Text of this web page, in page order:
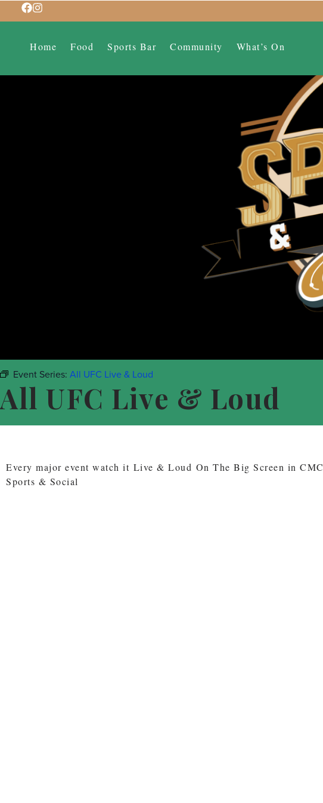
Home Food Sports Bar Community What’s On
Event Series: All UFC Live & Loud
All UFC Live & Loud
Every major event watch it Live & Loud On The Big Screen in CMC
Sports & Social